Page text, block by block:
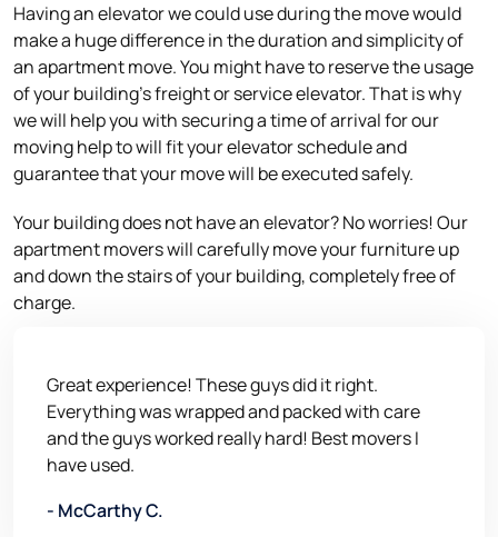
Having an elevator we could use during the move would
make a huge difference in the duration and simplicity of
an apartment move. You might have to reserve the usage
of your building’s freight or service elevator. That is why
we will help you with securing a time of arrival for our
moving help to will fit your elevator schedule and
guarantee that your move will be executed safely.
Your building does not have an elevator? No worries! Our
apartment movers will carefully move your furniture up
and down the stairs of your building, completely free of
charge.
Great experience! These guys did it right.
Everything was wrapped and packed with care
and the guys worked really hard! Best movers I
have used.
- McCarthy C.